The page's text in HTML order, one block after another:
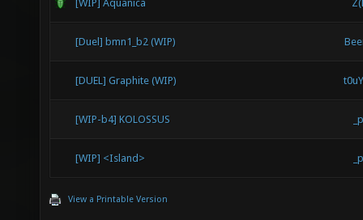
[WIP] Aquanica
[Duel] bmn1_b2 (WIP)
[DUEL] Graphite (WIP)
[WIP-b4] KOLOSSUS
[WIP] <Island>
View a Printable Version